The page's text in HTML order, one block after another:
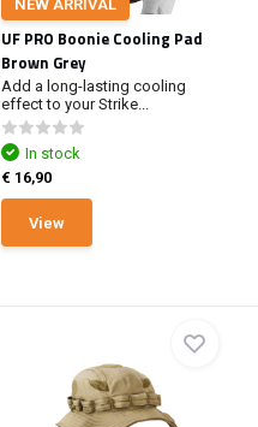
NEW ARRIVAL
UF PRO Boonie Cooling Pad
Brown Grey
Add a long-lasting cooling
effect to your Strike...
In stock
€ 16,90
View